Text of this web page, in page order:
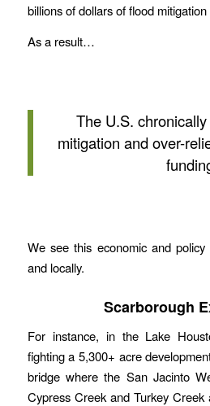
billions of dollars of flood mitigation
As a result…
The U.S.
mitigation and over-
We see this economic and
and locally.
Scarborough
For instance, in the Lake
fighting a 5,300+ acre
bridge where the San Jacinto
Cypress Creek and Turkey